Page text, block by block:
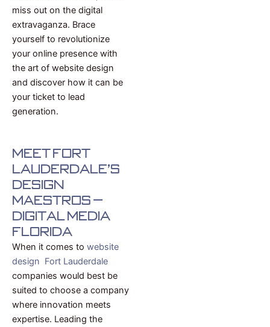
miss out on the digital
extravaganza. Brace
yourself to revolutionize
your online presence with
the art of website design
and discover how it can be
your ticket to lead
generation.
Meet Fort
Lauderdale's
Design
Maestros –
Digital Media
Florida
When it comes to website
design Fort Lauderdale
companies would best be
suited to choose a company
where innovation meets
expertise. Leading the